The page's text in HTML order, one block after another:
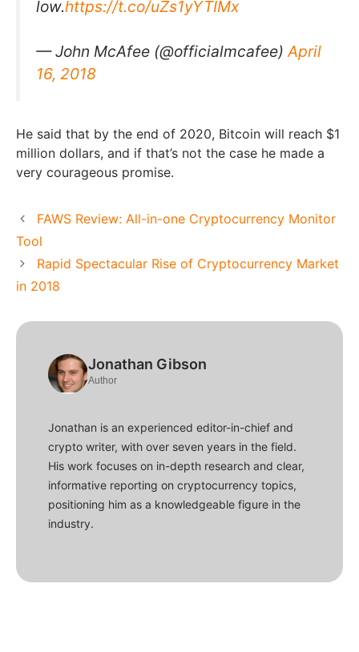
low.https://t.co/uZs1yYTIMx
— John McAfee (@officialmcafee)April
16, 2018
He said that by the end of 2020, Bitcoin will reach $1
million dollars, and if that’s not the case he made a
very courageous promise.
FAWS Review: All-in-one Cryptocurrency Monitor
Tool
Rapid Spectacular Rise of Cryptocurrency Market
in 2018
Jonathan Gibson
Author
Jonathan is an experienced editor-in-chief and
crypto writer, with over seven years in the field.
His work focuses on in-depth research and clear,
informative reporting on cryptocurrency topics,
positioning him as a knowledgeable figure in the
industry.